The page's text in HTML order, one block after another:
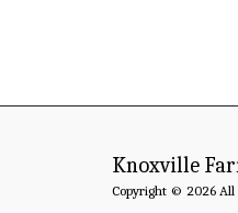
Knoxville
Copyright © 2026 All